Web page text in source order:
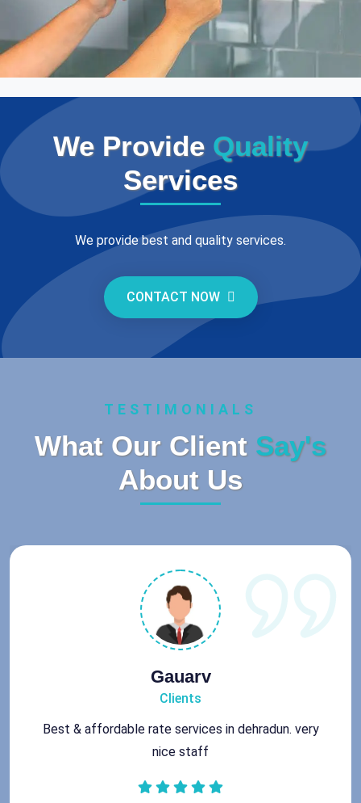
We Provide Quality
Services
We provide best and quality services.
CONTACT NOW
TESTIMONIALS
What Our Client Say's
About Us
Gauarv
Clients
Best & affordable rate services in dehradun. very
nice staff